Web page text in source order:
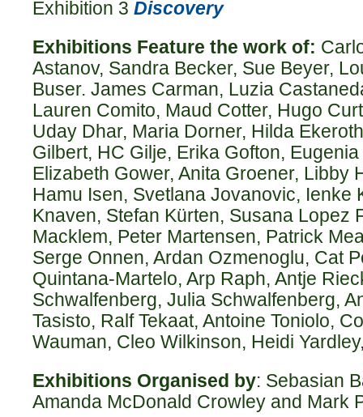
Exhibition 3 Discovery
Exhibitions Feature the work of:
Astanov, Sandra Becker, Sue Beyer,
Buser. James Carman, Luzia
Lauren Comito, Maud Cotter, Hugo
Uday Dhar, Maria Dorner, Hilda
Gilbert, HC Gilje, Erika Gofton,
Elizabeth Gower, Anita Groener, Libby
Hamu Isen, Svetlana Jovanovic, Ienke
Knaven, Stefan Kürten, Susana Lopez
Macklem, Peter Martensen, Patrick
Serge Onnen, Ardan Ozmenoglu, Cat
Quintana-Martelo, Arp Raph, Antje
Schwalfenberg, Julia Schwalfenberg,
Tasisto, Ralf Tekaat, Antoine Toniolo,
Wauman, Cleo Wilkinson, Heidi
Exhibitions Organised by: Sebasian
Amanda McDonald Crowley and Mark